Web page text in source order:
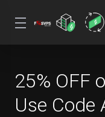
25% OFF
Use Code